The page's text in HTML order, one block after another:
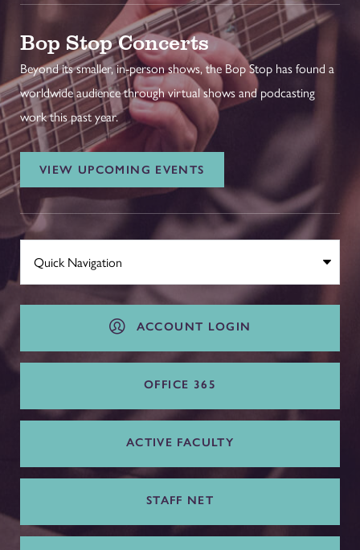
Bop Stop Concerts
Beyond its smaller, in-person shows, the Bop Stop has found a
worldwide audience through virtual shows and podcasting
work this past year.
VIEW UPCOMING EVENTS
ACCOUNT LOGIN
OFFICE 365
ACTIVE FACULTY
STAFF NET